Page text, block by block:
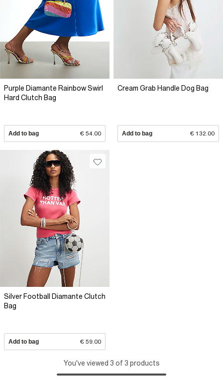
Purple Diamante Rainbow Swirl
Hard Clutch Bag
Add to bag € 54.00
Cream Grab Handle Dog Bag
Add to bag € 132.00
Silver Football Diamante Clutch
Bag
Add to bag € 59.00
You've viewed 3 of 3 products